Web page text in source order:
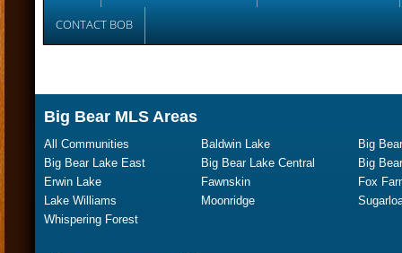
CONTACT BOB
Big Bear MLS Areas
All Communities Baldwin Lake
Big
Big Bear Lake East
Big Bear Lake Central
Big
Erwin Lake
Fawnskin
Fox
Lake Williams
Moonridge
Whispering Forest